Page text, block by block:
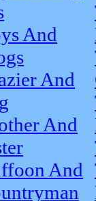
And
And
And
And